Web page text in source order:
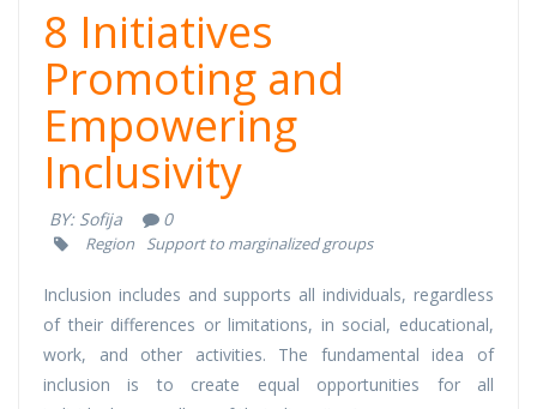
8 Initiatives
Promoting and
Empowering
Inclusivity
BY: Sofija 0
Region Support to marginalized groups
Inclusion includes and supports all individuals, regardless
of their differences or limitations, in social, educational,
work, and other activities. The fundamental idea of
inclusion is to create equal opportunities for all